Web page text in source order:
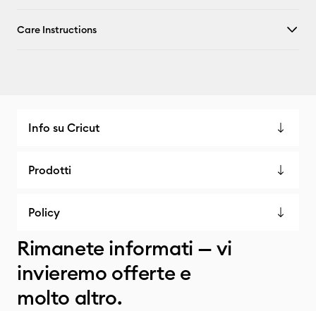
Care Instructions
Info su Cricut
Prodotti
Policy
Rimanete informati — vi
invieremo offerte e
molto altro.